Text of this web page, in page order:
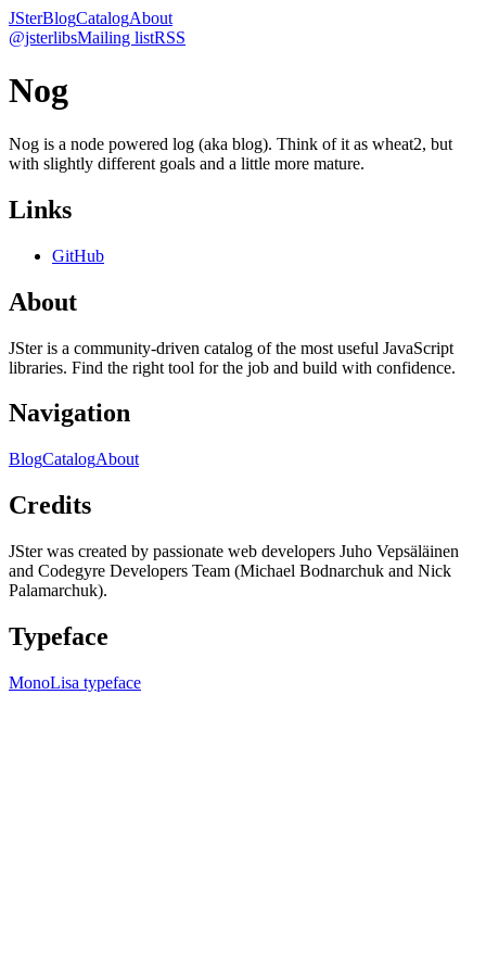
JSterBlogCatalogAbout
@jsterlibsMailing listRSS
Nog
Nog is a node powered log (aka blog). Think of it as wheat2, but
with slightly different goals and a little more mature.
Links
GitHub
About
JSter is a community-driven catalog of the most useful JavaScript
libraries. Find the right tool for the job and build with confidence.
Navigation
BlogCatalogAbout
Credits
JSter was created by passionate web developers Juho Vepsäläinen
and Codegyre Developers Team (Michael Bodnarchuk and Nick
Palamarchuk).
Typeface
MonoLisa typeface